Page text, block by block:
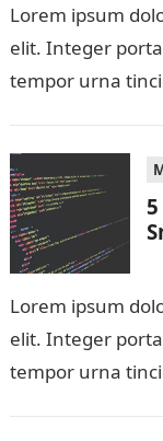
Lorem ipsum
elit. Integer
tempor urna
Lorem ipsum
elit. Integer
tempor urna